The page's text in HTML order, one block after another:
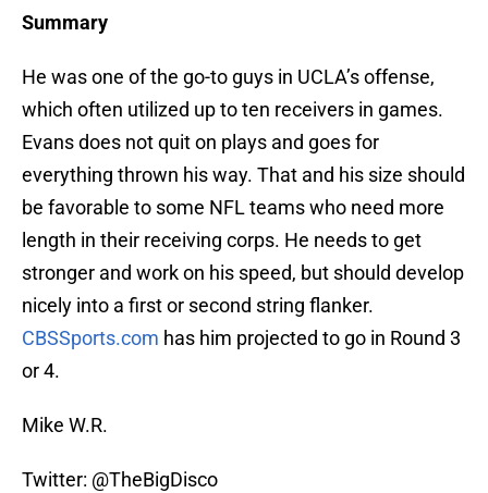
Summary
He was one of the go-to guys in UCLA’s offense,
which often utilized up to ten receivers in games.
Evans does not quit on plays and goes for
everything thrown his way. That and his size should
be favorable to some NFL teams who need more
length in their receiving corps. He needs to get
stronger and work on his speed, but should develop
nicely into a first or second string flanker.
CBSSports.com has him projected to go in Round 3
or 4.
Mike W.R.
Twitter: @TheBigDisco